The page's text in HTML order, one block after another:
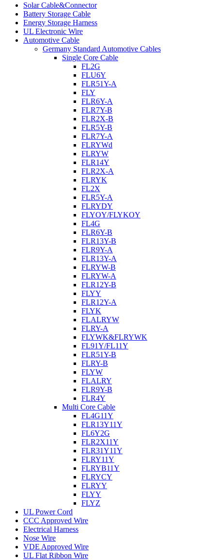
Solar Cable&Connector
Battery Storage Cable
Energy Storage Harness
UL Electronic Wire
Automotive Cable
Germany Standard Automotive Cables
Single Core Cable
FL2G
FLU6Y
FLR51Y-A
FLY
FLR6Y-A
FLR7Y-B
FLR2X-B
FLR5Y-B
FLR7Y-A
FLRYWd
FLRYW
FLR14Y
FLR2X-A
FLRYK
FL2X
FLR5Y-A
FLRYDY
FLYOY/FLYKOY
FL4G
FLR6Y-B
FLR13Y-B
FLR9Y-A
FLR13Y-A
FLRYW-B
FLRYW-A
FLR12Y-B
FLYY
FLR12Y-A
FLYK
FLALRYW
FLRY-A
FLYWK&FLRYWK
FL91Y/FL11Y
FLR51Y-B
FLRY-B
FLYW
FLALRY
FLR9Y-B
FLR4Y
Multi Core Cable
FL4G11Y
FLR13Y11Y
FL6Y2G
FLR2X11Y
FLR31Y11Y
FLRY11Y
FLRYB11Y
FLRYCY
FLRYY
FLYY
FLYZ
UL Power Cord
CCC Approved Wire
Electrical Harness
Nose Wire
VDE Approved Wire
UL Flat Ribbon Wire